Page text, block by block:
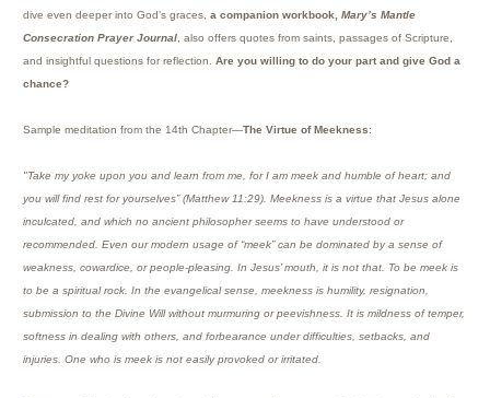
dive even deeper into God’s graces, a companion workbook,
Mary’s Mantle
Consecration Prayer Journal , also offers quotes from saints, passages of Scripture,
and insightful questions for reflection. Are you willing to do your part and give God a
chance?
Sample meditation from the 14th Chapter—The Virtue of Meekness:
"Take my yoke upon you and learn from me, for I am meek and humble of heart; and
you will find rest for yourselves” (Matthew 11:29). Meekness is a virtue that Jesus alone
inculcated, and which no ancient philosopher seems to have understood or
recommended. Even our modern usage of “meek” can be dominated by a sense of
weakness, cowardice, or people-pleasing. In Jesus’ mouth, it is not that. To be meek is
to be a spiritual rock. In the evangelical sense, meekness is humility, resignation,
submission to the Divine Will without murmuring or peevishness. It is mildness of temper,
softness in dealing with others, and forbearance under difficulties, setbacks, and
injuries. One who is meek is not easily provoked or irritated.